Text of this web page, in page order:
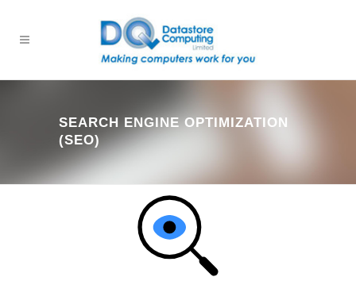
SEARCH ENGINE OPTIMIZATION
(SEO)